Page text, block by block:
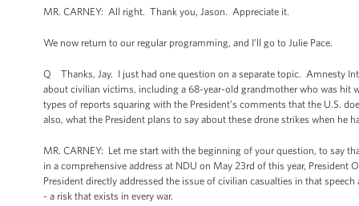
MR. CARNEY: All right. Thank you, Jason. Appreciate it.
We now return to our regular programming, and I’ll go to Julie Pace.
Q Thanks, Jay. I just had one question on a separate topic. Amnesty
about civilian victims, including a 68-year-old grandmother who was hit
types of reports squaring with the President’s comments that the U.S.
also, what the President plans to say about these drone strikes when he
MR. CARNEY: Let me start with the beginning of your question, to say
in a comprehensive address at NDU on May 23rd of this year,
President directly addressed the issue of civilian casualties in that
- a risk that exists in every war.